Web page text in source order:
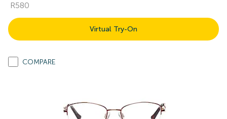
R580
Virtual Try-On
COMPARE